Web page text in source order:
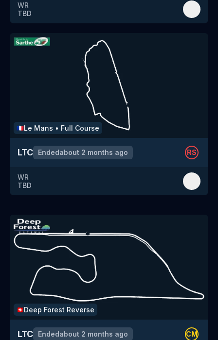
WR
TBD
🇫🇷Le Mans • Full Course
LTC Endedabout 2 months ago RS
WR
TBD
🇨🇭 Deep Forest Reverse
LTC Endedabout 2 months ago CM